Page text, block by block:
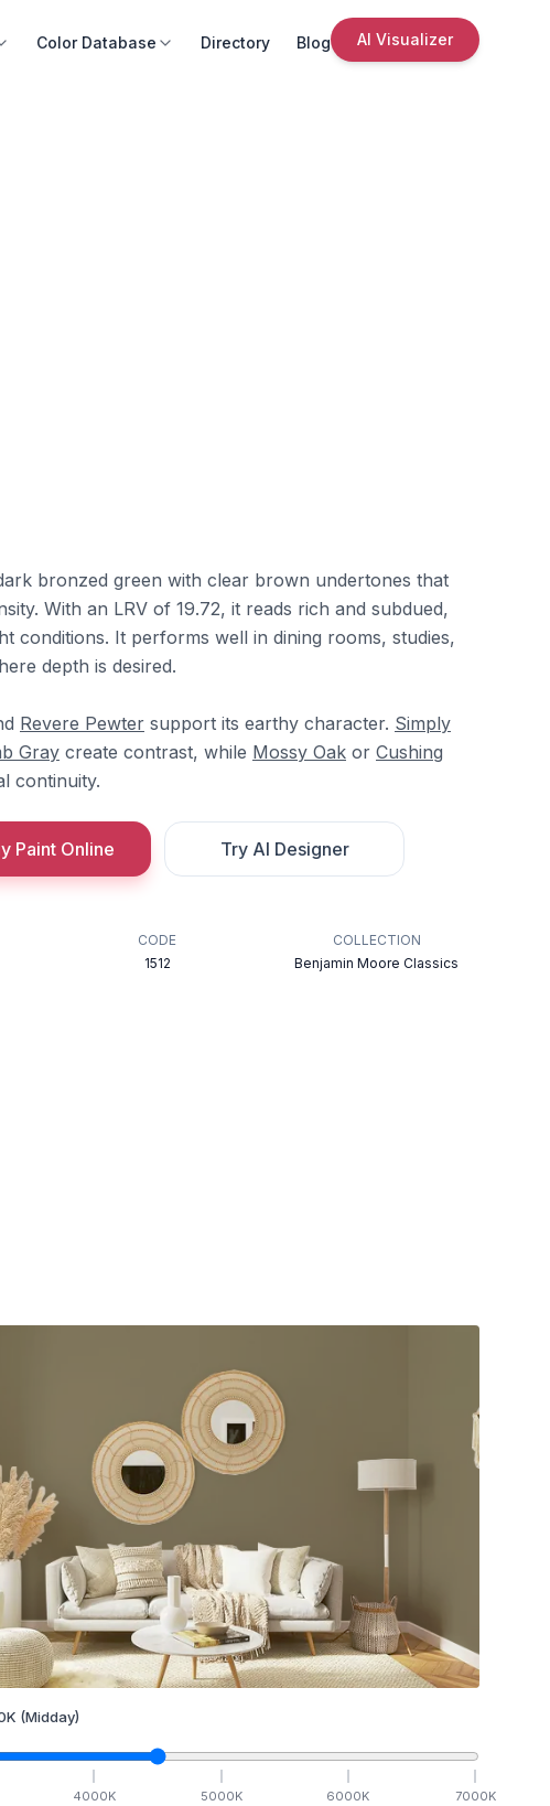
Color Database Directory Blog AI Visualizer
bronzed green with clear brown undertones that
With an LRV of 19.72, it reads rich and subdued,
conditions. It performs well in dining rooms, studies,
depth is desired.
Revere Pewter support its earthy character. Simply
Gray create contrast, while Mossy Oak or Cushing
continuity.
Paint Online Try AI Designer
CODE
1512
COLLECTION
Benjamin Moore Classics
K (Midday)
4000K 5000K 6000K 7000K